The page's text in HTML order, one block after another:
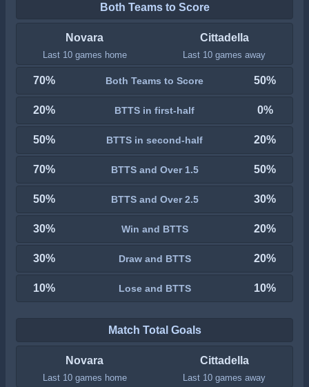
Both Teams to Score
Novara
Last 10 games home
Cittadella
Last 10 games away
70% Both Teams to Score 50%
20% BTTS in first-half 0%
50% BTTS in second-half 20%
70% BTTS and Over 1.5 50%
50% BTTS and Over 2.5 30%
30% Win and BTTS 20%
30% Draw and BTTS 20%
10% Lose and BTTS 10%
Match Total Goals
Novara
Last 10 games home
Cittadella
Last 10 games away